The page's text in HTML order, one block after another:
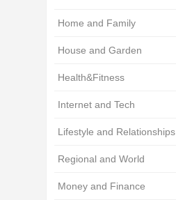
Home and Family
House and Garden
Health&Fitness
Internet and Tech
Lifestyle and Relationships
Regional and World
Money and Finance